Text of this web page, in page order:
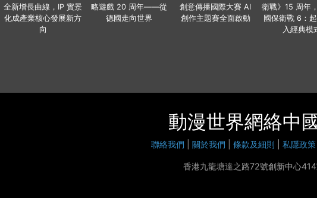
全新增長曲線，IP 實景
化成產業核心發展新方
向
略遊戲 20 周年——從
德國走向世界
創意傳播國際大賽 AI
創作主題賽全面啟動
衛戰》15 周年
國保衛戰 6：
入經典模
動漫世界網絡中
聯絡我們 關於我們 條款及細則 私隱政策
香港九龍塘達之路72號創新中心